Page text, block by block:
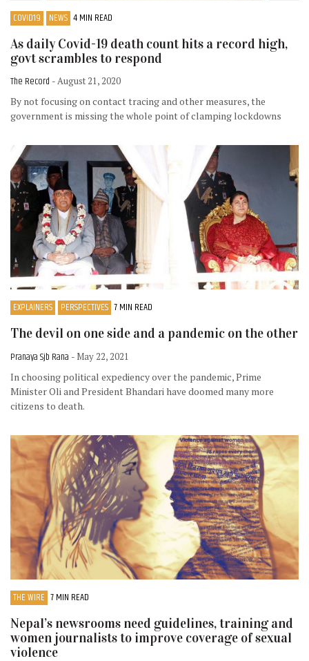
COVID19 NEWS 4 MIN READ
As daily Covid-19 death count hits a record high,
govt scrambles to respond
The Record - August 21, 2020
By not focusing on contact tracing and other measures, the
government is missing the whole point of clamping lockdowns
EXPLAINERS PERSPECTIVES 7 MIN READ
The devil on one side and a pandemic on the other
Pranaya Sjb Rana - May 22, 2021
In choosing political expediency over the pandemic, Prime
Minister Oli and President Bhandari have doomed many more
citizens to death.
THE WIRE 7 MIN READ
Nepal’s newsrooms need guidelines, training and
women journalists to improve coverage of sexual
violence